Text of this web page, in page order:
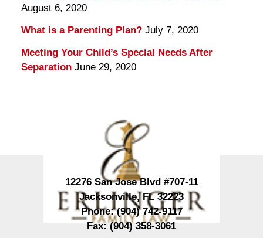
August 6, 2020
What is a Parenting Plan? July 7, 2020
Meeting Your Child’s Special Needs After
Separation June 29, 2020
12276 San Jose Blvd #707-11
Jacksonville,FL 32223
Phone:(904) 742-9117
Fax:(904) 358-3061